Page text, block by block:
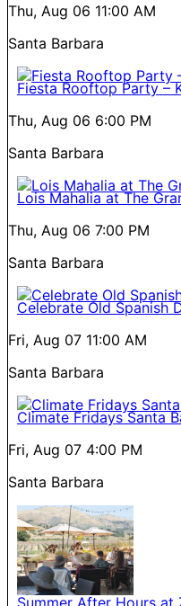
Thu, Aug 06 11:00 AM
Santa Barbara
Fiesta Rooftop Party –
Thu, Aug 06 6:00 PM
Santa Barbara
Lois Mahalia at The
Thu, Aug 06 7:00 PM
Santa Barbara
Celebrate Old Spanish
Fri, Aug 07 11:00 AM
Santa Barbara
Climate Fridays Santa
Fri, Aug 07 4:00 PM
Santa Barbara
Summer After Hours at